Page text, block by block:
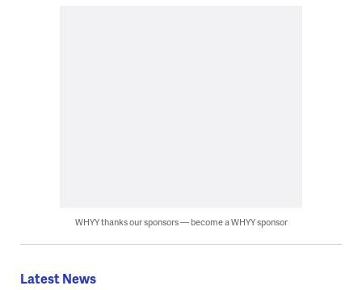
WHYY thanks our sponsors — become a WHYY sponsor
Latest News